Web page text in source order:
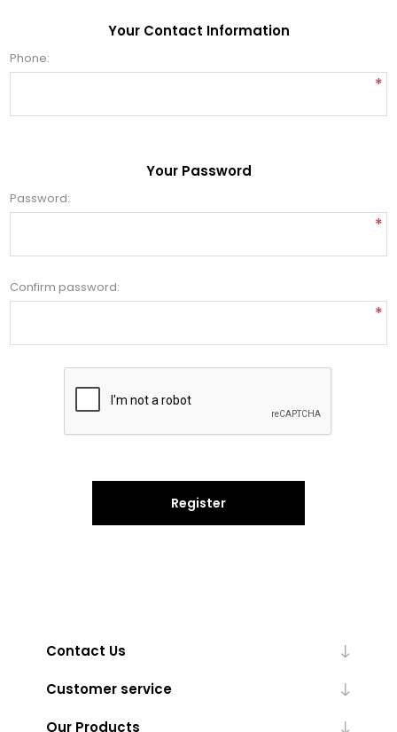
Your Contact Information
Phone:
*
Your Password
Password:
*
Confirm password:
*
Register
Contact Us
Customer service
Our Products